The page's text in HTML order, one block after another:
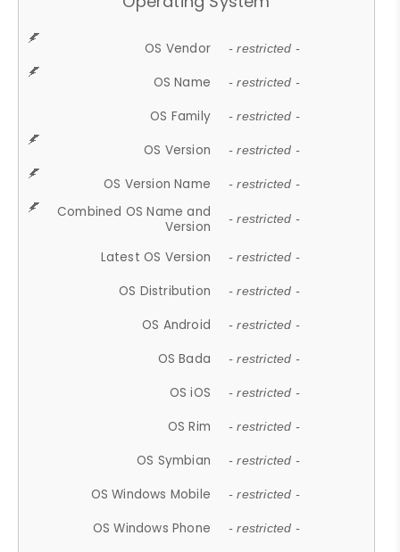
OS Vendor - restricted -
OS Name - restricted -
OS Family - restricted -
OS Version - restricted -
OS Version Name - restricted -
Combined OS Name and
Version
- restricted -
Latest OS Version - restricted -
OS Distribution - restricted -
OS Android - restricted -
OS Bada - restricted -
OS iOS - restricted -
OS Rim - restricted -
OS Symbian - restricted -
OS Windows Mobile - restricted -
OS Windows Phone - restricted -